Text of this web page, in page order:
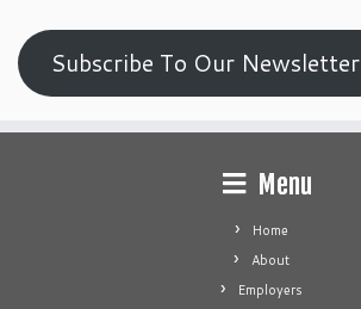
Subscribe To Our Newsletter
Menu
Home
About
Employers